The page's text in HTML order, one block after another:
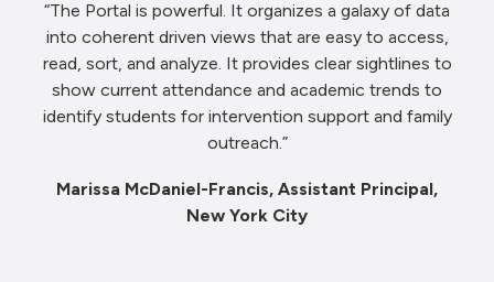
“The Portal is powerful. It organizes a galaxy of data
into coherent driven views that are easy to access,
read, sort, and analyze. It provides clear sightlines to
show current attendance and academic trends to
identify students for intervention support and family
outreach.”
Marissa McDaniel-Francis, Assistant Principal,
New York City